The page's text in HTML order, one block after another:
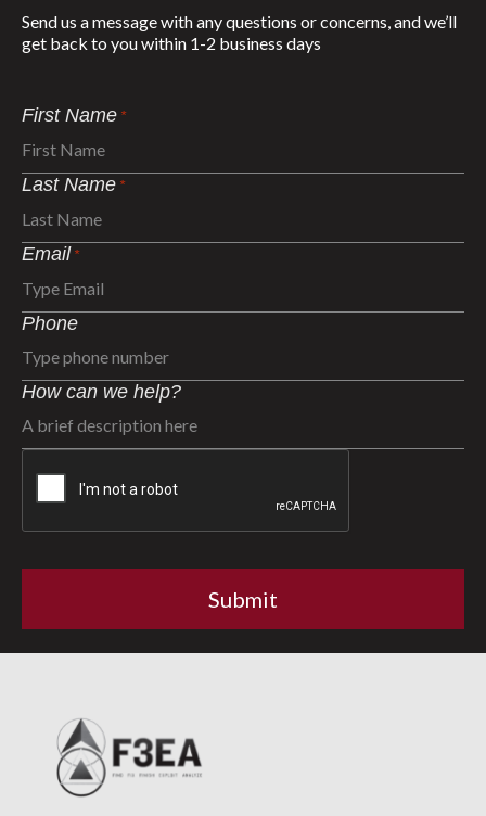
Send us a message with any questions or concerns, and we’ll
get back to you within 1-2 business days
First Name *
Last Name *
Email *
Phone
How can we help?